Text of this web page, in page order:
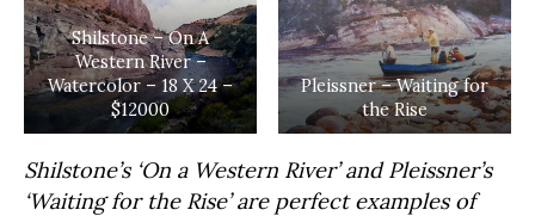
Shilstone – On A
Western River –
Watercolor – 18 X 24 –
$12000
Pleissner – Waiting for
the Rise
Shilstone’s ‘On a Western River’ and Pleissner’s
‘Waiting for the Rise’ are perfect examples of